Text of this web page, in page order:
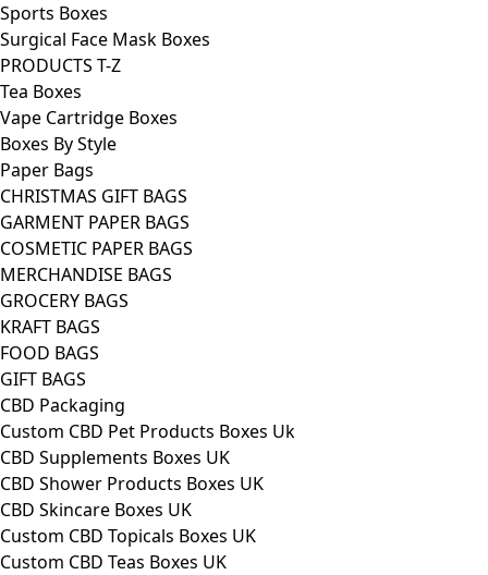
Sports Boxes
Surgical Face Mask Boxes
PRODUCTS T-Z
Tea Boxes
Vape Cartridge Boxes
Boxes By Style
Paper Bags
CHRISTMAS GIFT BAGS
GARMENT PAPER BAGS
COSMETIC PAPER BAGS
MERCHANDISE BAGS
GROCERY BAGS
KRAFT BAGS
FOOD BAGS
GIFT BAGS
CBD Packaging
Custom CBD Pet Products Boxes Uk
CBD Supplements Boxes UK
CBD Shower Products Boxes UK
CBD Skincare Boxes UK
Custom CBD Topicals Boxes UK
Custom CBD Teas Boxes UK